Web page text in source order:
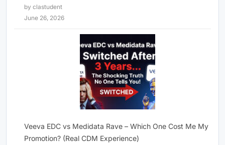
by clastudent
June 26, 2026
Veeva EDC vs Medidata Rave – Which One Cost Me My
Promotion? (Real CDM Experience)